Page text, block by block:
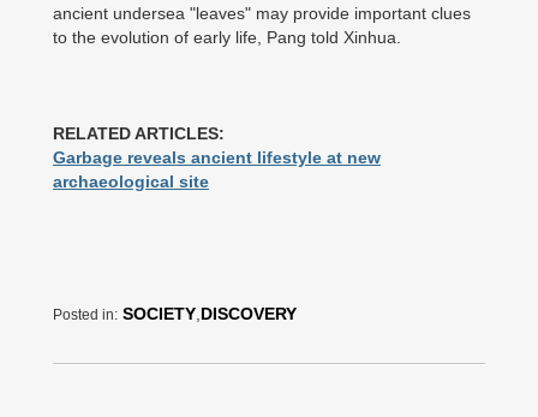
ancient undersea "leaves" may provide important clues
to the evolution of early life, Pang told Xinhua.
RELATED ARTICLES:
Garbage reveals ancient lifestyle at new
archaeological site
Posted in: SOCIETY DISCOVERY